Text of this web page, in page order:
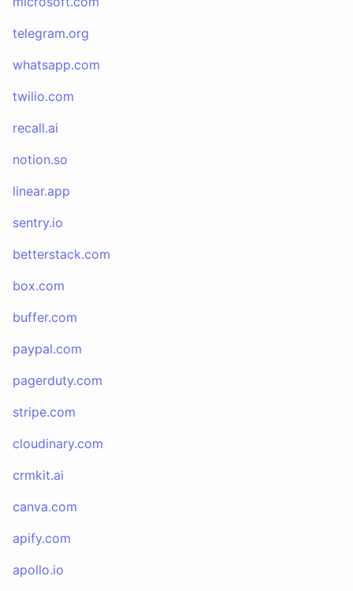
telegram.org
whatsapp.com
twilio.com
recall.ai
notion.so
linear.app
sentry.io
betterstack.com
box.com
buffer.com
paypal.com
pagerduty.com
stripe.com
cloudinary.com
crmkit.ai
canva.com
apify.com
apollo.io